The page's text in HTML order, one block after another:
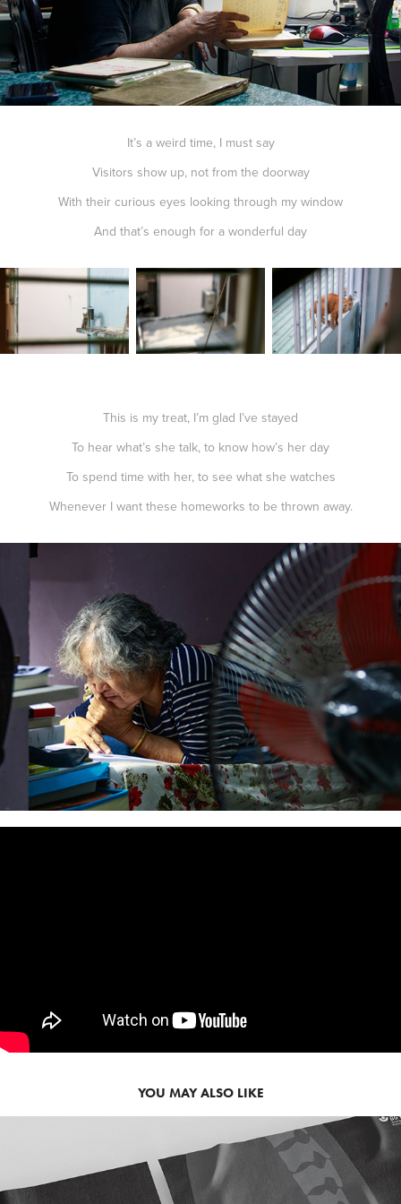
It’s a weird time, I must say
Visitors show up, not from the doorway
With their curious eyes looking through my window
And that’s enough for a wonderful day
This is my treat, I’m glad I’ve stayed
To hear what’s she talk, to know how’s her day
To spend time with her, to see what she watches
Whenever I want these homeworks to be thrown away.
YOU MAY ALSO LIKE